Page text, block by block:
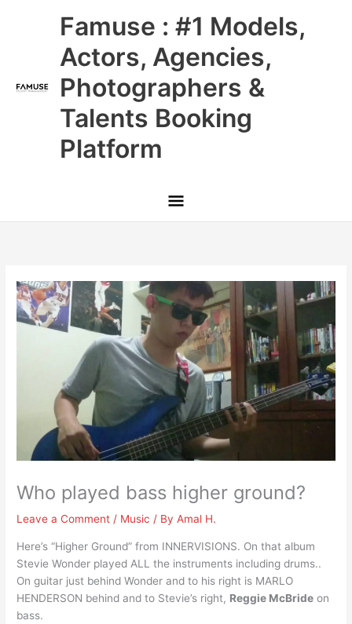
Famuse : #1 Models,
Actors, Agencies,
Photographers &
Talents Booking
Platform
Main
Menu
Who played bass higher ground?
Leave a Comment / Music / ByAmal H.
Here’s “Higher Ground” from INNERVISIONS. On that album
Stevie Wonder played ALL the instruments including drums..
On guitar just behind Wonder and to his right is MARLO
HENDERSON behind and to Stevie’s right, Reggie McBride on
bass.